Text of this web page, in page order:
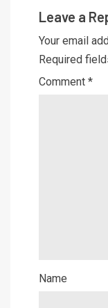
Leave a
Your email
Required
Comment *
Name